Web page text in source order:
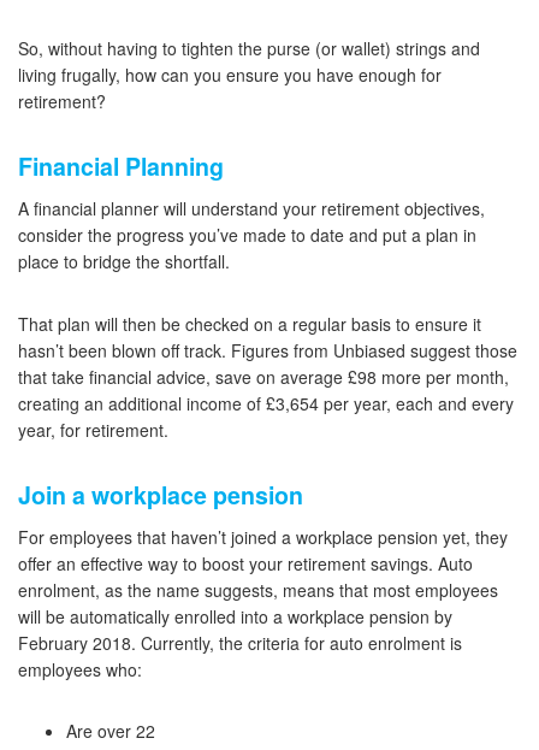
So, without having to tighten the purse (or wallet) strings and
living frugally, how can you ensure you have enough for
retirement?
Financial Planning
A financial planner will understand your retirement objectives,
consider the progress you’ve made to date and put a plan in
place to bridge the shortfall.
That plan will then be checked on a regular basis to ensure it
hasn’t been blown off track. Figures from Unbiased suggest those
that take financial advice, save on average £98 more per month,
creating an additional income of £3,654 per year, each and every
year, for retirement.
Join a workplace pension
For employees that haven’t joined a workplace pension yet, they
offer an effective way to boost your retirement savings. Auto
enrolment, as the name suggests, means that most employees
will be automatically enrolled into a workplace pension by
February 2018. Currently, the criteria for auto enrolment is
employees who:
Are over 22